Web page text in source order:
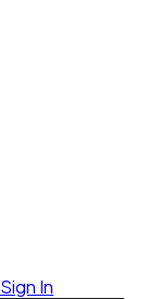
Sign In